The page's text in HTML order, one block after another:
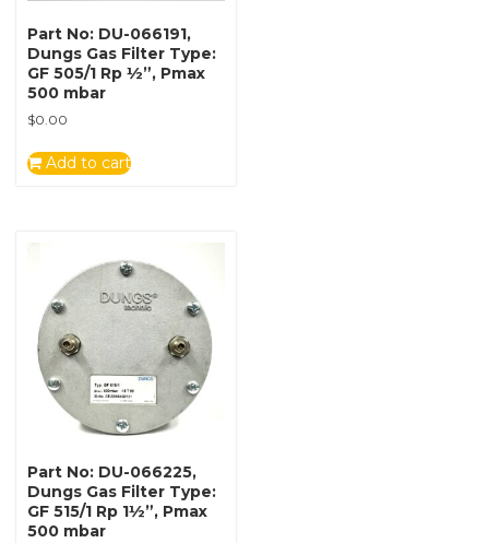
Part No: DU-066191,
Dungs Gas Filter Type:
GF 505/1 Rp ½”, Pmax
500 mbar
$0.00
Add to cart
Part No: DU-066225,
Dungs Gas Filter Type:
GF 515/1 Rp 1½”, Pmax
500 mbar